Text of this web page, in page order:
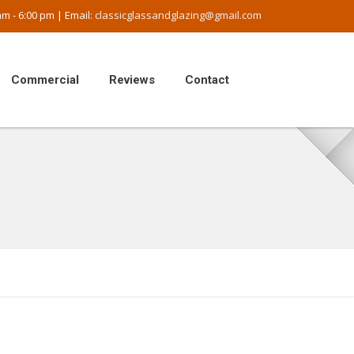
- 6:00 pm | Email: classicglassandglazing@gmail.com
Commercial Reviews Contact